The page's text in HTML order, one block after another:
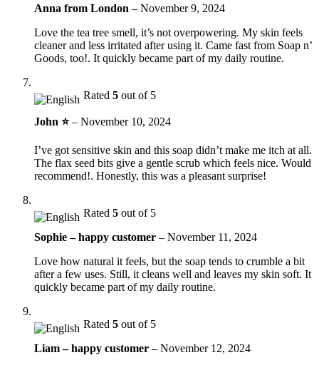
Anna from London – November 9, 2024
Love the tea tree smell, it’s not overpowering. My skin feels
cleaner and less irritated after using it. Came fast from Soap n’
Goods, too!. It quickly became part of my daily routine.
Rated 5 out of 5
John ⭐– November 10, 2024
I’ve got sensitive skin and this soap didn’t make me itch at all.
The flax seed bits give a gentle scrub which feels nice. Would
recommend!. Honestly, this was a pleasant surprise!
Rated 5 out of 5
Sophie – happy customer – November 11, 2024
Love how natural it feels, but the soap tends to crumble a bit
after a few uses. Still, it cleans well and leaves my skin soft. It
quickly became part of my daily routine.
Rated 5 out of 5
Liam – happy customer – November 12, 2024